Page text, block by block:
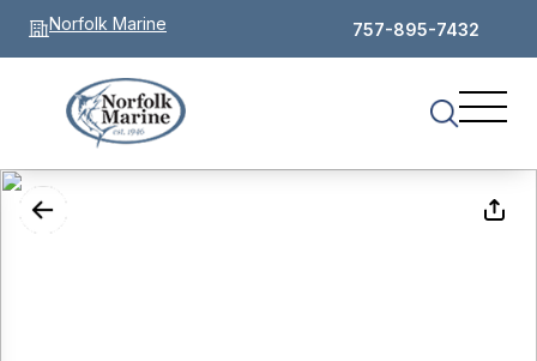
Norfolk Marine 757-895-7432